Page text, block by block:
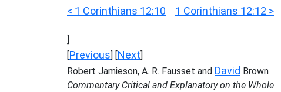
< 1 Corinthians 12:10 1 Corinthians 12:12 >
]
[Previous] [Next]
Robert Jamieson, A. R. Fausset and David Brown
Commentary Critical and Explanatory on the Whole